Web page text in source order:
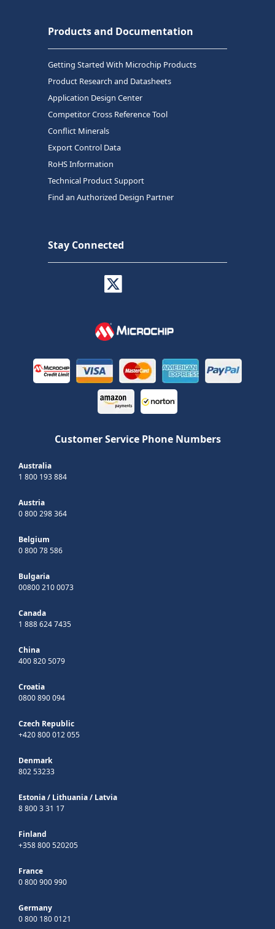
Products and Documentation
Getting Started With Microchip Products
Product Research and Datasheets
Application Design Center
Competitor Cross Reference Tool
Conflict Minerals
Export Control Data
RoHS Information
Technical Product Support
Find an Authorized Design Partner
Stay Connected
Customer Service Phone Numbers
Australia
1 800 193 884
Austria
0 800 298 364
Belgium
0 800 78 586
Bulgaria
00800 210 0073
Canada
1 888 624 7435
China
400 820 5079
Croatia
0800 890 094
Czech Republic
+420 800 012 055
Denmark
802 53233
Estonia/ Lithuania/ Latvia
8 800 3 31 17
Finland
+358 800 520205
France
0 800 900 990
Germany
0 800 180 0121